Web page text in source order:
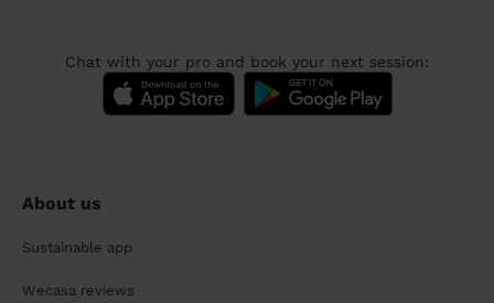
Chat with your pro and book your next session:
About us
Sustainable app
Wecasa reviews